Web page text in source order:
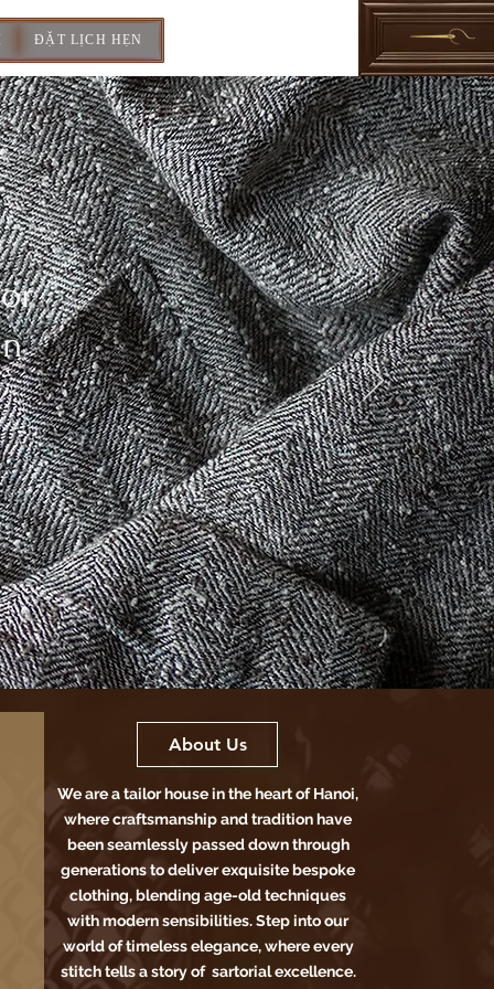
ĐẶT LỊCH HẸN
About Us
We are a tailor house in the heart of Hanoi,
where craftsmanship and tradition have
been seamlessly passed down through
generations to deliver exquisite bespoke
clothing, blending age-old techniques
with modern sensibilities. Step into our
world of timeless elegance, where every
stitch tells a story of sartorial excellence.